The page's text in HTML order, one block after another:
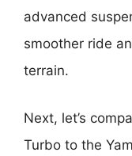
advanced
smoother ride
terrain.
Next, let’s
Turbo to the